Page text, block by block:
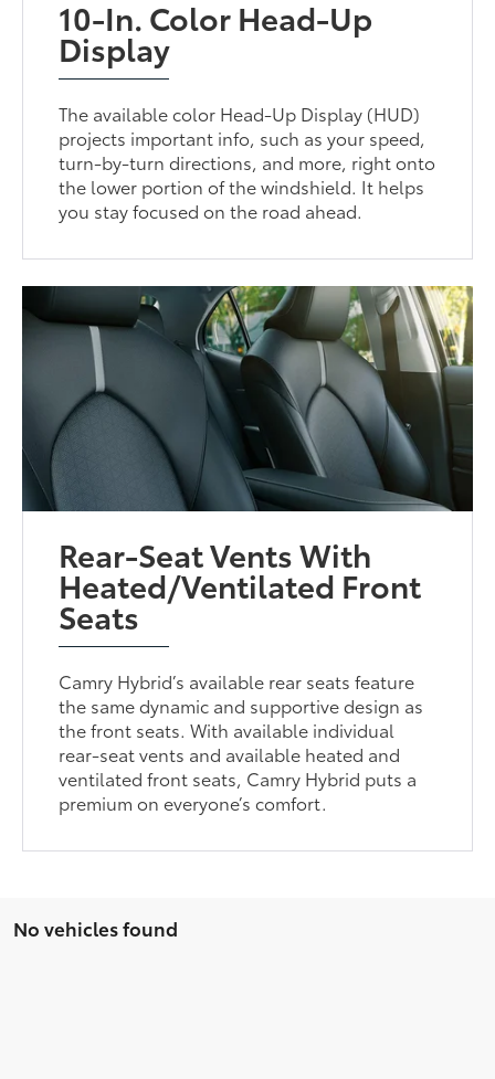
10-In. Color Head-Up
Display
The available color Head-Up Display (HUD)
projects important info, such as your speed,
turn-by-turn directions, and more, right onto
the lower portion of the windshield. It helps
you stay focused on the road ahead.
Rear-Seat Vents With
Heated/Ventilated Front
Seats
Camry Hybrid’s available rear seats feature
the same dynamic and supportive design as
the front seats. With available individual
rear-seat vents and available heated and
ventilated front seats, Camry Hybrid puts a
premium on everyone’s comfort.
No vehicles found